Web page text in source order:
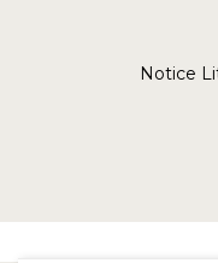
Notice